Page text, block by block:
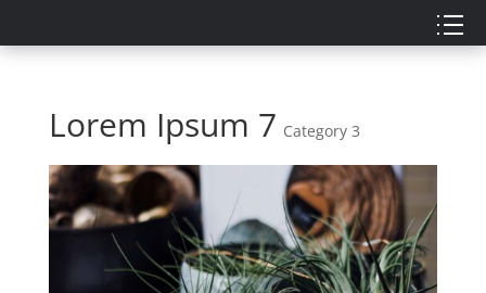
Lorem Ipsum 7 Category 3